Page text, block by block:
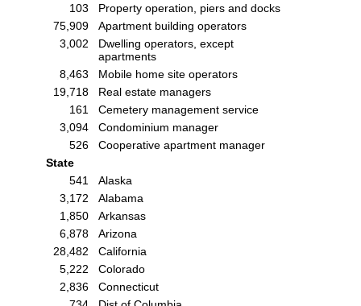
103
Property operation, piers and docks
75,909
Apartment building operators
3,002
Dwelling operators, except
apartments
8,463
Mobile home site operators
19,718
Real estate managers
161
Cemetery management service
3,094
Condominium manager
526
Cooperative apartment manager
State
541
Alaska
3,172
Alabama
1,850
Arkansas
6,878
Arizona
28,482
California
5,222
Colorado
2,836
Connecticut